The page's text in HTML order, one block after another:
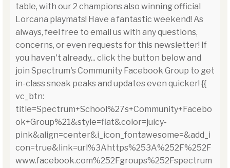
table, with our 2 champions also winning official
Lorcana playmats! Have a fantastic weekend! As
always, feel free to email us with any questions,
concerns, or even requests for this newsletter! If
you haven't already... click the button below and
join Spectrum's Community Facebook Group to get
in-class sneak peaks and updates even quicker! {{
vc_btn:
title=Spectrum+School%27s+Community+Facebo
ok+Group%21&style=flat&color=juicy-
pink&align=center&i_icon_fontawesome=&add_i
con=true&link=url%3Ahttps%253A%252F%252F
www.facebook.com%252Fgroups%252Fspectrum